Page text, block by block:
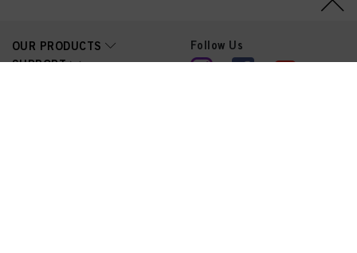
OUR PRODUCTS
SUPPORT
Follow Us